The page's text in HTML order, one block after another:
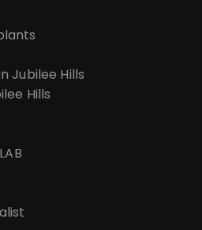
Jubilee Hills
Hills